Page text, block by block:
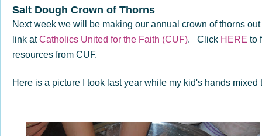
Salt Dough Crown of Thorns
Next week we will be making our annual crown of thorns
link atCatholics United for the Faith (CUF). Click HERE to
resources from CUF.
Here is a picture I took last year while my kid's hands